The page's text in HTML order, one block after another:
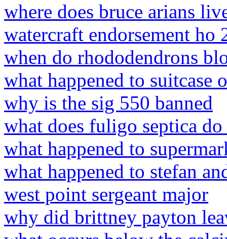
where does bruce arians
watercraft endorsement ho
when do rhododendrons
what happened to suitcase
why is the sig 550 banned
what does fuligo septica
what happened to
what happened to stefan
west point sergeant major
why did brittney payton